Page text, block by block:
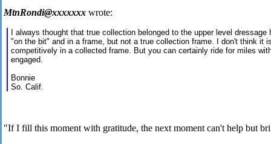
MtnRondi@xxxxxxx wrote:
I always thought that true collection belonged to the upper level
"on the bit" and in a frame, but not a true collection frame. I don't think it
competitively in a collected frame. But you can certainly ride for miles
engaged.
Bonnie
So. Calif.
"If I fill this moment with gratitude, the next moment can't help but